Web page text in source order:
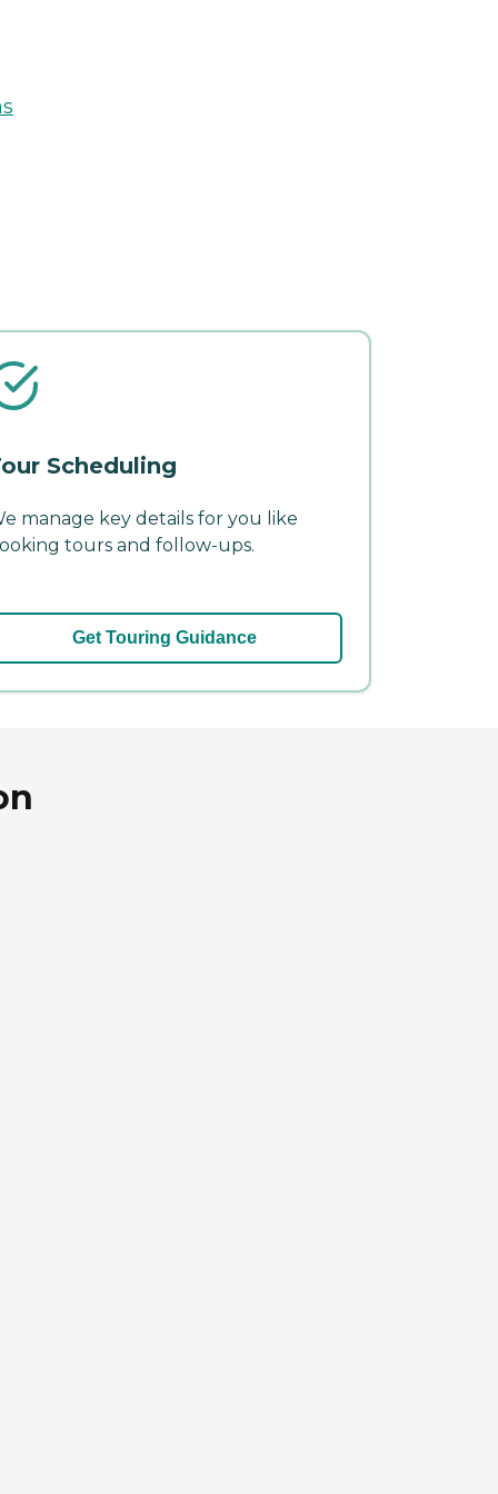
Scheduling
manage key details for you like
tours and follow-ups.
Get Touring Guidance